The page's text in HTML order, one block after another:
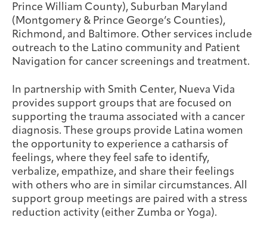
Prince William County), Suburban Maryland
(Montgomery & Prince George’s Counties),
Richmond, and Baltimore. Other services include
outreach to the Latino community and Patient
Navigation for cancer screenings and treatment.
In partnership with Smith Center, Nueva Vida
provides support groups that are focused on
supporting the trauma associated with a cancer
diagnosis. These groups provide Latina women
the opportunity to experience a catharsis of
feelings, where they feel safe to identify,
verbalize, empathize, and share their feelings
with others who are in similar circumstances. All
support group meetings are paired with a stress
reduction activity (either Zumba or Yoga).